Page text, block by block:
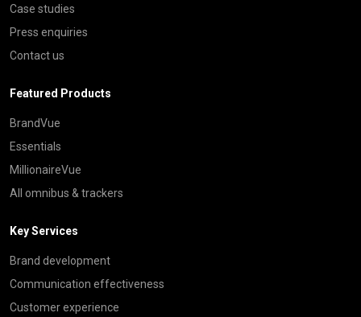
Case studies
Press enquiries
Contact us
Featured Products
BrandVue
Essentials
MillionaireVue
All omnibus & trackers
Key Services
Brand development
Communication effectiveness
Customer experience